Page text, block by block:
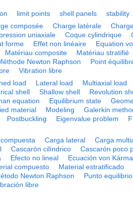
limit points shell panels stability
composée Charge latérale
uniaxiale Coque cylindrique
forme Effet non linéaire
Equation
Matériau composite
Matériau stratifié
Newton Raphson
Point
Vibration libre
load Lateral load Multiaxial load
shell Shallow shell Revolution
equation Equilibrium state
material Modeling Galerkin
Postbuckling Eigenvalue problem
Carga lateral
Carga
Cascarón cilíndrico
Cascarón poco
Efecto no lineal Ecuación von
compuesto
Material estratificado
Newton Raphson Punto equilibrio
libre